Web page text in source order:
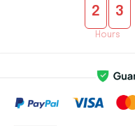
2 3
Hours